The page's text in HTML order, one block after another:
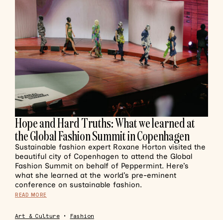
Hope and Hard Truths: What we learned at
the Global Fashion Summit in Copenhagen
Sustainable fashion expert Roxane Horton visited the
beautiful city of Copenhagen to attend the Global
Fashion Summit on behalf of Peppermint. Here’s
what she learned at the world’s pre-eminent
conference on sustainable fashion.
READ MORE
Art & Culture• Fashion